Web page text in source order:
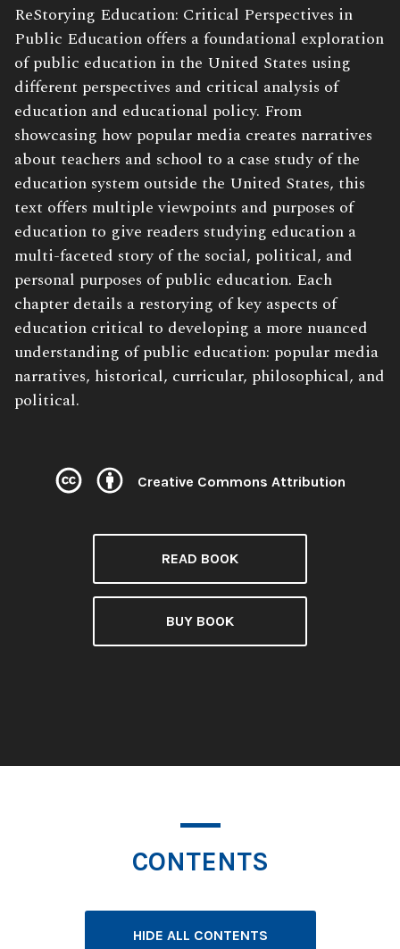
Book
Description:
ReStorying Education: Critical Perspectives in
Public Education offers a foundational exploration
of public education in the United States using
different perspectives and critical analysis of
education and educational policy. From
showcasing how popular media creates narratives
about teachers and school to a case study of the
education system outside the United States, this
text offers multiple viewpoints and purposes of
education to give readers studying education a
multi-faceted story of the social, political, and
personal purposes of public education. Each
chapter details a restorying of key aspects of
education critical to developing a more nuanced
understanding of public education: popular media
narratives, historical, curricular, philosophical, and
political.
License:
Creative Commons Attribution
READ BOOK
BUY BOOK
CONTENTS
HIDE ALL CONTENTS